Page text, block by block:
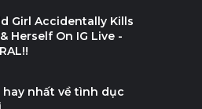
Girl Accidentally Kills
Herself On IG Live -
hay nhất về tình dục